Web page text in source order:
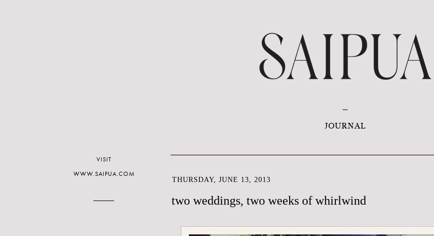
JOURNAL
THURSDAY, JUNE 13, 2013
two weddings, two weeks of whirlwind
VISIT
WWW.SAIPUA.COM